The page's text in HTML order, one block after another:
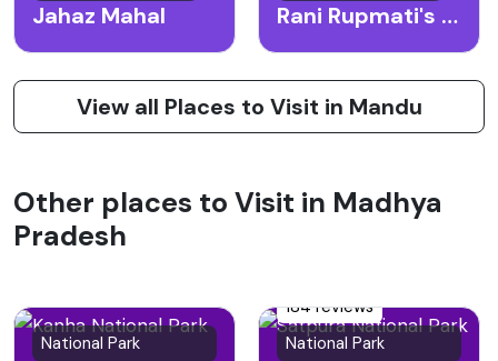
Jahaz Mahal Rani Rupmati's Pavilion
View all Places to Visit in Mandu
Other places to Visit in Madhya
Pradesh
National Park
184 reviews
National Park